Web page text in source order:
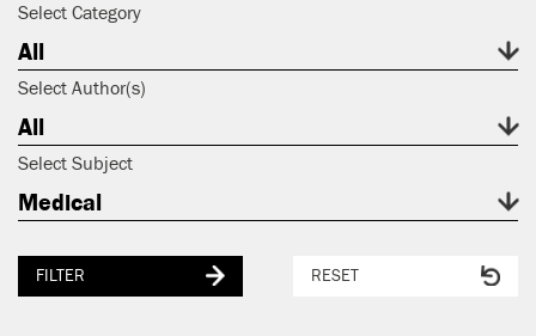
Select Category
All
Select Author(s)
All
Select Subject
Medical
FILTER RESET